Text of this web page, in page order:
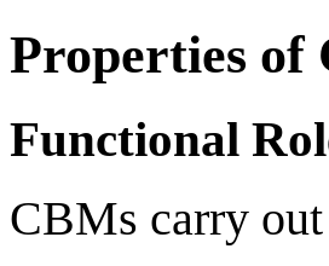
Properties of
Functional
CBMs carry